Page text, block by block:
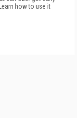
how to use it